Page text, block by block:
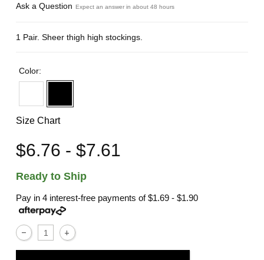
Ask a Question Expect an answer in about 48 hours
1 Pair. Sheer thigh high stockings.
Color:
Size Chart
$6.76 - $7.61
Ready to Ship
Pay in 4 interest-free payments of$1.69 - $1.90